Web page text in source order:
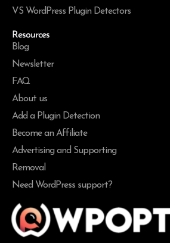
VS WordPress Plugin Detectors
Resources
Blog
Newsletter
FAQ
About us
Add a Plugin Detection
Become an Affiliate
Advertising and Supporting
Removal
Need WordPress support?